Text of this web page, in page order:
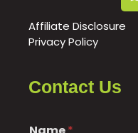
Affiliate Disclosure
Privacy Policy
Contact Us